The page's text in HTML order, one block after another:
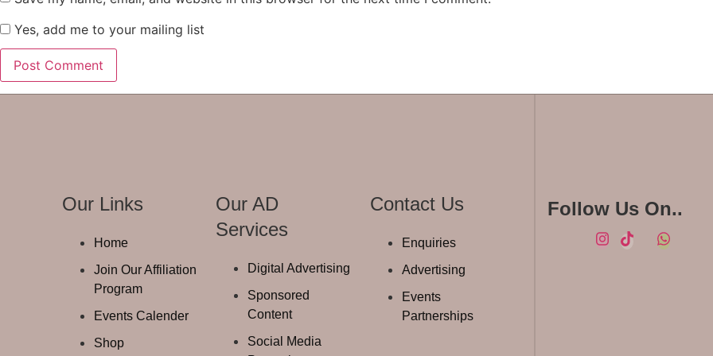
Yes, add me to your mailing list
Our Links
Home
Join Our Affiliation
Program
Events Calender
Shop
Our AD
Services
Digital Advertising
Sponsored
Content
Social Media
Contact Us
Enquiries
Advertising
Events
Partnerships
Follow Us On..